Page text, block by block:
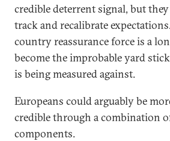
credible deterrent signal, but
track and recalibrate
country reassurance force is a
become the improbable yard
is being measured against.
Europeans could arguably be
credible through a combination
components.